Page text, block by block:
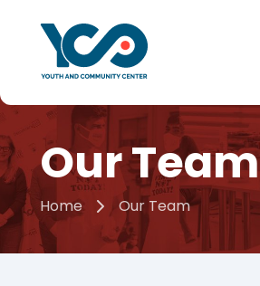
Our Team
Home Our Team